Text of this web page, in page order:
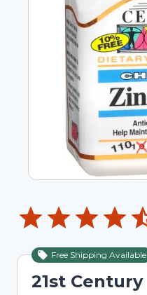
Free Shipping Available
21st Century